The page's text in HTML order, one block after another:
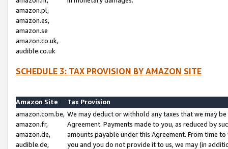
amazon.pl,
amazon.es,
amazon.se
amazon.co.uk,
audible.co.uk
SCHEDULE 3: TAX PROVISION BY AMAZON SITE
Amazon Site
Tax Provision
amazon.com.be,
amazon.fr,
amazon.de,
audible.de,
We may deduct or withhold any taxes that we may
Agreement. Payments made to you, as reduced by
amounts payable under this Agreement. From time
you and you do not provide it to us, we may (in